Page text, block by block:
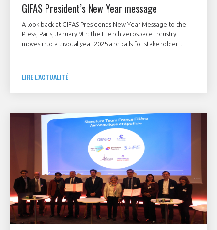
GIFAS President’s New Year message
A look back at GIFAS President's New Year Message to the
Press, Paris, January 9th: the French aerospace industry
moves into a pivotal year 2025 and calls for stakeholder
LIRE L'ACTUALITÉ